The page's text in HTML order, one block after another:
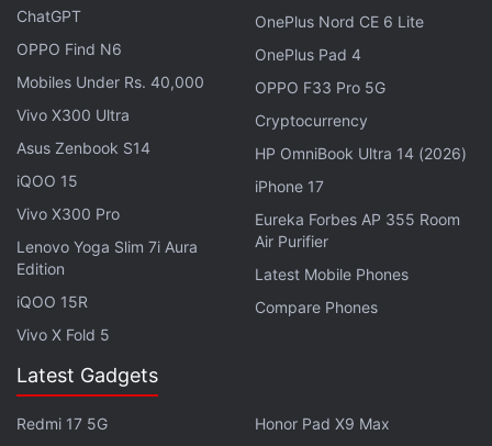
Advertisement
said it will continue working with
government agencies to address concerns in
intellectual property protection across its platforms.
ChatGPT
OPPO Find N6
Mobiles Under Rs. 40,000
Vivo X300 Ultra
Asus Zenbook S14
iQOO 15
Vivo X300 Pro
Lenovo Yoga Slim 7i Aura
Edition
iQOO 15R
Vivo X Fold 5
OnePlus Nord CE 6 Lite
OnePlus Pad 4
OPPO F33 Pro 5G
Cryptocurrency
HP OmniBook Ultra 14 (2026)
iPhone 17
Eureka Forbes AP 355 Room
Air Purifier
Latest Mobile Phones
Compare Phones
Latest Gadgets
Redmi 17 5G
Honor Pad X9 Max